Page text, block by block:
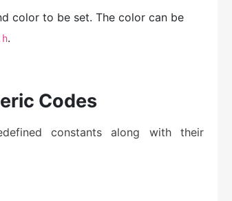
color to be set. The color can be
.
Codes
constants along with their